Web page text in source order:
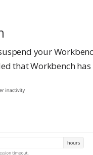
your
that Workbench